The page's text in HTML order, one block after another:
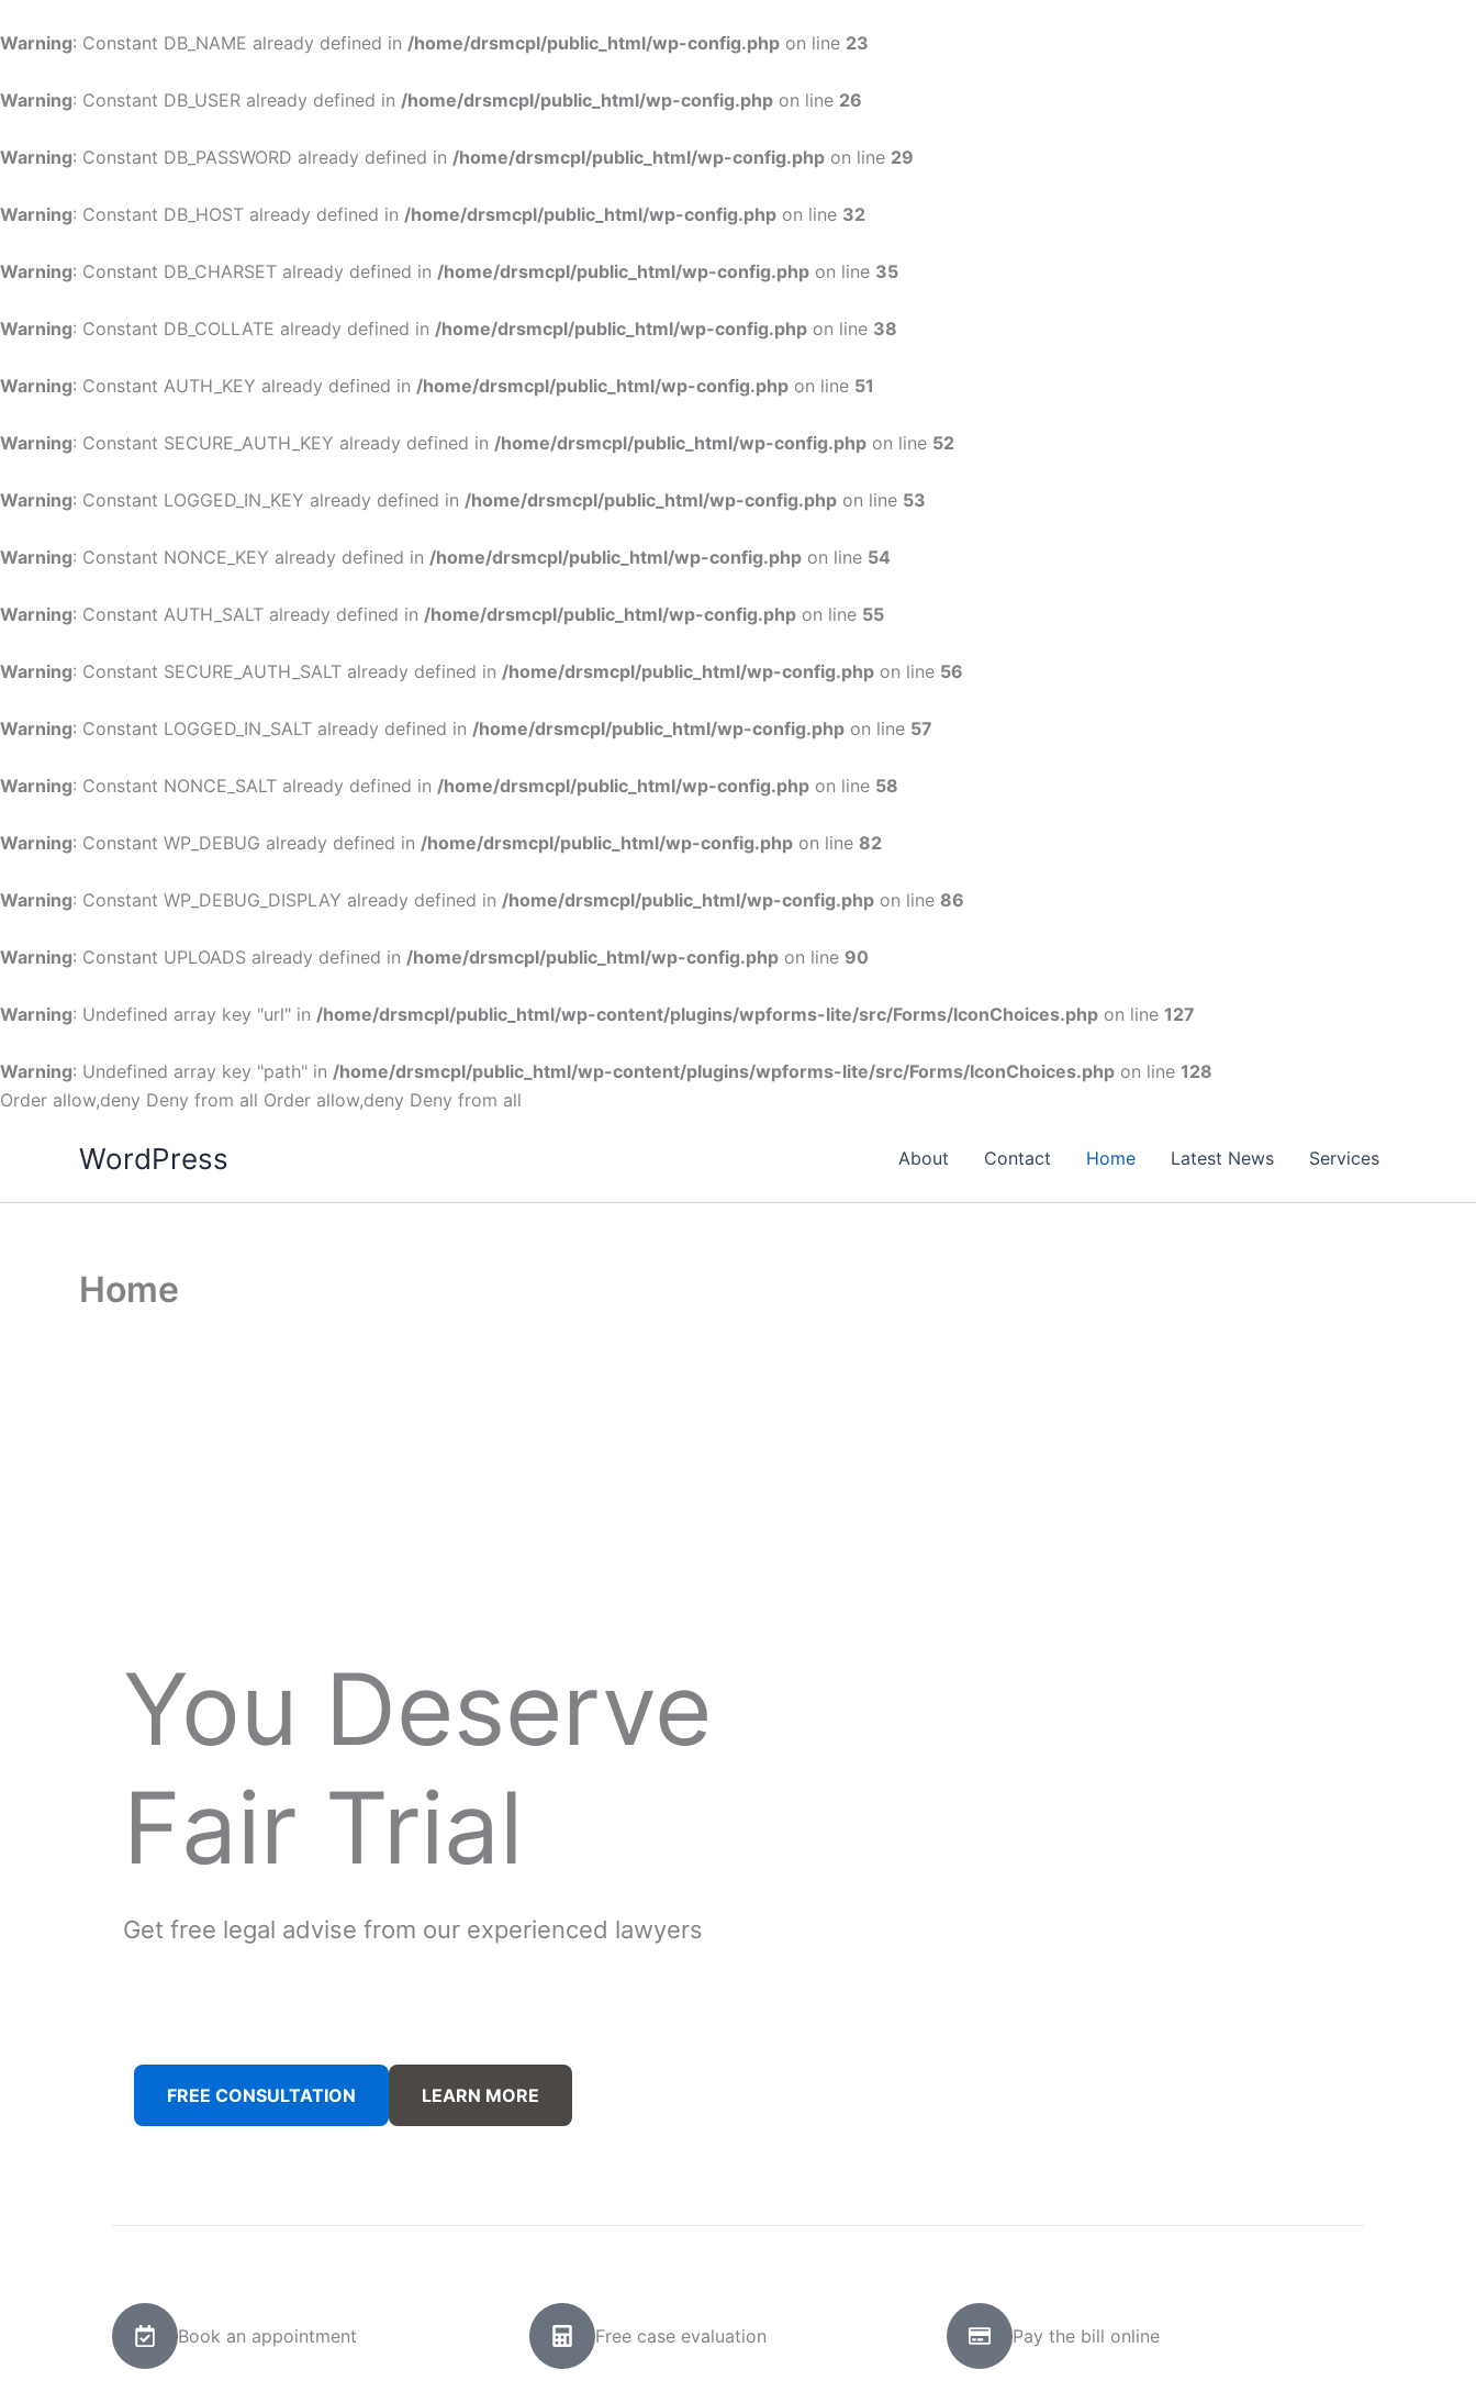
Warning: Constant DB_NAME already defined in /home/drsmcpl/public_html/wp-config.php on line 23
Warning: Constant DB_USER already defined in /home/drsmcpl/public_html/wp-config.php on line 26
Warning: Constant DB_PASSWORD already defined in /home/drsmcpl/public_html/wp-config.php on line 29
Warning: Constant DB_HOST already defined in /home/drsmcpl/public_html/wp-config.php on line 32
Warning: Constant DB_CHARSET already defined in /home/drsmcpl/public_html/wp-config.php on line 35
Warning: Constant DB_COLLATE already defined in /home/drsmcpl/public_html/wp-config.php on line 38
Warning: Constant AUTH_KEY already defined in /home/drsmcpl/public_html/wp-config.php on line 51
Warning: Constant SECURE_AUTH_KEY already defined in /home/drsmcpl/public_html/wp-config.php on line 52
Warning: Constant LOGGED_IN_KEY already defined in /home/drsmcpl/public_html/wp-config.php on line 53
Warning: Constant NONCE_KEY already defined in /home/drsmcpl/public_html/wp-config.php on line 54
Warning: Constant AUTH_SALT already defined in /home/drsmcpl/public_html/wp-config.php on line 55
Warning: Constant SECURE_AUTH_SALT already defined in /home/drsmcpl/public_html/wp-config.php on line 56
Warning: Constant LOGGED_IN_SALT already defined in /home/drsmcpl/public_html/wp-config.php on line 57
Warning: Constant NONCE_SALT already defined in /home/drsmcpl/public_html/wp-config.php on line 58
Warning: Constant WP_DEBUG already defined in /home/drsmcpl/public_html/wp-config.php on line 82
Warning: Constant WP_DEBUG_DISPLAY already defined in /home/drsmcpl/public_html/wp-config.php on line 86
Warning: Constant UPLOADS already defined in /home/drsmcpl/public_html/wp-config.php on line 90
Warning: Undefined array key "url" in /home/drsmcpl/public_html/wp-content/plugins/wpforms-lite/src/Forms/IconChoices.php on line 127
Warning: Undefined array key "path" in /home/drsmcpl/public_html/wp-content/plugins/wpforms-lite/src/Forms/IconChoices.php on line 128
Order allow,deny Deny from all Order allow,deny Deny from all
to
WordPress About Contact Home Latest News Services
Home
You Deserve
Fair Trial
Get free legal advise from our experienced lawyers
FREE CONSULTATION LEARN MORE
Book an appointment Free case evaluation Pay the bill online